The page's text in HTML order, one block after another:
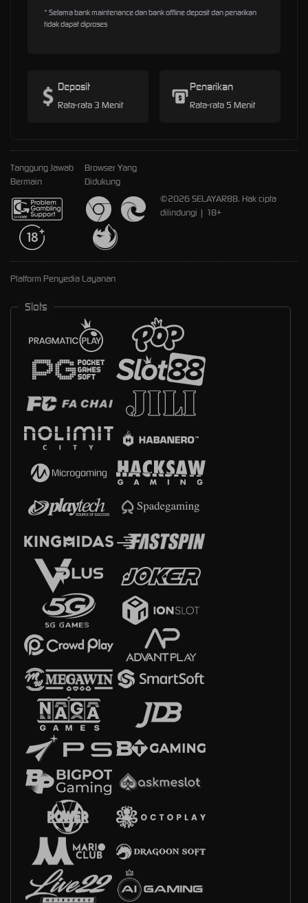
* Selama bank maintenance dan bank offline deposit dan penarikan
tidak dapat diproses
Deposit
Rata-rata 3 Menit
Penarikan
Rata-rata 5 Menit
Tanggung Jawab
Bermain
Browser Yang
Didukung
©2026 SELAYAR88. Hak cipta
dilindungi | 18+
Platform Penyedia Layanan
Slots